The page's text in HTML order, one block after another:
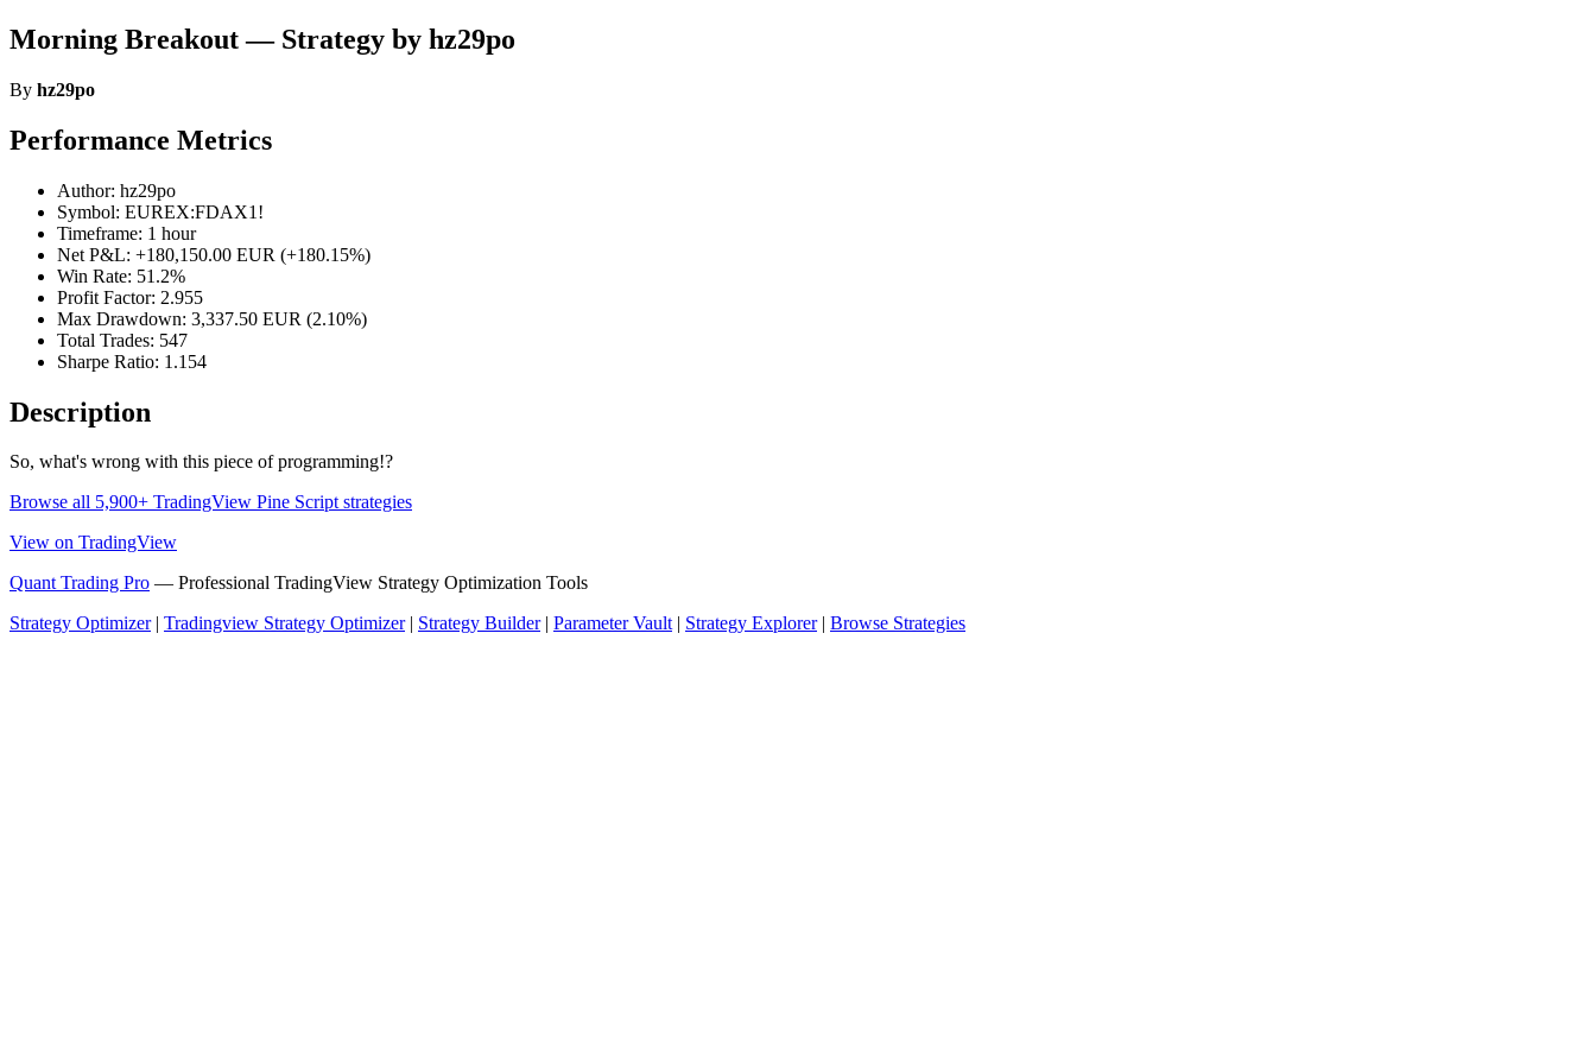
Morning Breakout — Strategy by hz29po
By hz29po
Performance Metrics
Author: hz29po
Symbol: EUREX:FDAX1!
Timeframe: 1 hour
Net P&L: +180,150.00 EUR (+180.15%)
Win Rate: 51.2%
Profit Factor: 2.955
Max Drawdown: 3,337.50 EUR (2.10%)
Total Trades: 547
Sharpe Ratio: 1.154
Description
So, what's wrong with this piece of programming!?
Browse all 5,900+ TradingView Pine Script strategies
View on TradingView
Quant Trading Pro — Professional TradingView Strategy Optimization Tools
Strategy Optimizer| Tradingview Strategy Optimizer| Strategy Builder| Parameter Vault| Strategy Explorer| Browse Strategies